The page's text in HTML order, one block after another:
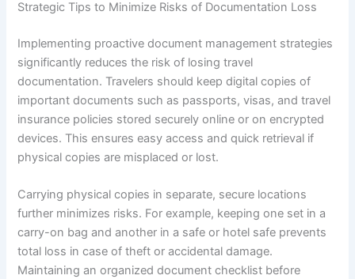
Strategic Tips to Minimize Risks of Documentation Loss
Implementing proactive document management strategies
significantly reduces the risk of losing travel
documentation. Travelers should keep digital copies of
important documents such as passports, visas, and travel
insurance policies stored securely online or on encrypted
devices. This ensures easy access and quick retrieval if
physical copies are misplaced or lost.
Carrying physical copies in separate, secure locations
further minimizes risks. For example, keeping one set in a
carry-on bag and another in a safe or hotel safe prevents
total loss in case of theft or accidental damage.
Maintaining an organized document checklist before